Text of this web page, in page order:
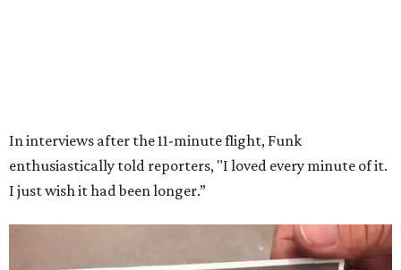
Dallas-Fort Worth; the city of Grapevinethrew a parade
for her history-making experience.
would reach space. Her passion for flight, perseverance,
and love of exploration will continue to inspire